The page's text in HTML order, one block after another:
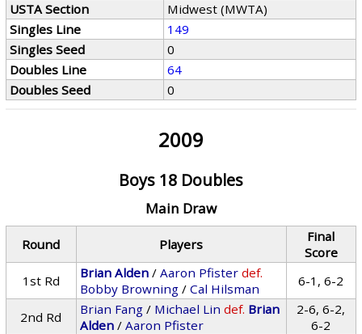
USTA Section
Midwest (MWTA)
Singles Line
149
Singles Seed
0
Doubles Line
64
Doubles Seed
0
2009
Boys 18 Doubles
Main Draw
Round Players
Final
Score
1st Rd
Brian Alden /Aaron Pfister def.
Bobby Browning /Cal Hilsman 6-1, 6-2
2nd Rd Brian Fang / Michael Lin def. Brian
Alden /Aaron Pfister
2-6, 6-2,
6-2